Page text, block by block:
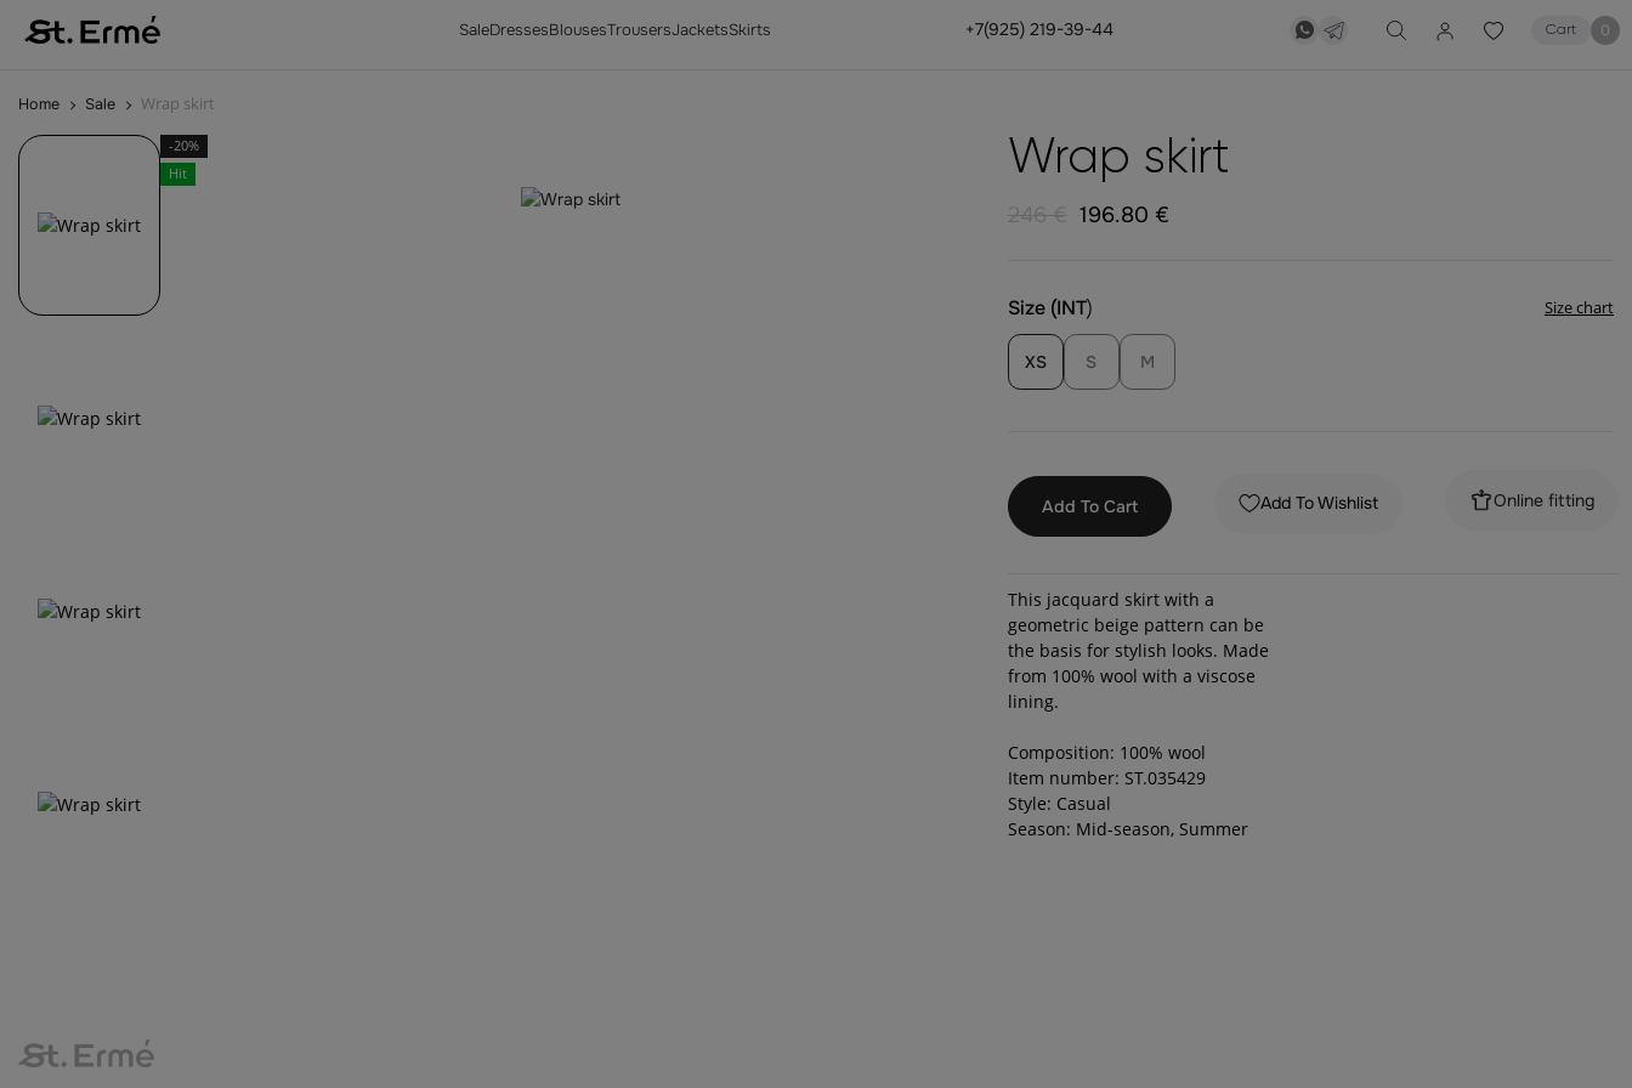
SaleDressesBlousesTrousersJacketsSkirts +7(925) 219-39-44 Cart 0
Home Sale Wrap skirt
-20%
Hit
Wrap skirt
196.80 €
246 €
Size (INT) Size chart
XS S M
Add To Cart Add To Wishlist Online fitting
This jacquard skirt with a
geometric beige pattern can be
the basis for stylish looks. Made
from 100% wool with a viscose
lining.
Composition: 100% wool
Item number: ST.035429
Style: Casual
Season: Mid-season, Summer